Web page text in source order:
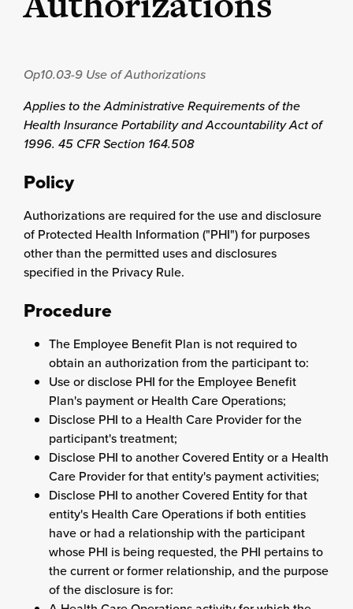
Op10.03-9 Use of Authorizations
Applies to the Administrative Requirements of the
Health Insurance Portability and Accountability Act of
1996. 45 CFR Section 164.508
Policy
Authorizations are required for the use and disclosure
of Protected Health Information ("PHI") for purposes
other than the permitted uses and disclosures
specified in the Privacy Rule.
Procedure
The Employee Benefit Plan is not required to
obtain an authorization from the participant to:
Use or disclose PHI for the Employee Benefit
Plan's payment or Health Care Operations;
Disclose PHI to a Health Care Provider for the
participant's treatment;
Disclose PHI to another Covered Entity or a Health
Care Provider for that entity's payment activities;
Disclose PHI to another Covered Entity for that
entity's Health Care Operations if both entities
have or had a relationship with the participant
whose PHI is being requested, the PHI pertains to
the current or former relationship, and the purpose
of the disclosure is for: